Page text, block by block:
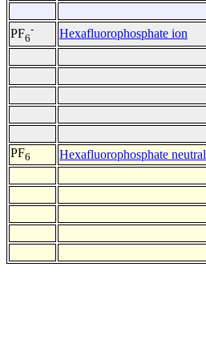
PF6
- Hexafluorophosphate ion
PF6 Hexafluorophosphate neutral